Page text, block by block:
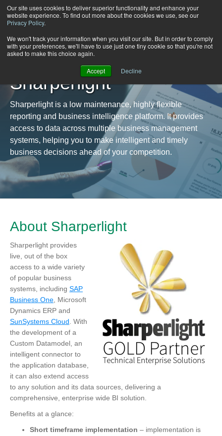
Our site uses cookies to deliver superior functionality and enhance your
website experience. To find out more about the cookies we use, see our
Privacy Policy.
We won't track your information when you visit our site. But in order to comply
with your preferences, we'll have to use just one tiny cookie so that you're not
asked to make this choice again.
Accept Decline
Sharperlight
Sharperlight is a low maintenance, highly flexible
reporting and business intelligence platform. It provides
access to data across multiple business management
systems, helping you to make intelligent and timely
business decisions ahead of your competition.
About Sharperlight
Sharperlight provides
live, out of the box
access to a wide variety
of popular business
systems, including SAP
Business One , Microsoft
Dynamics ERP and
SunSystems Cloud . With
the development of a
Custom Datamodel, an
intelligent connector to
the application database,
it can also extend access
to any solution and its data sources, delivering a
comprehensive, enterprise wide BI solution.
Benefits at a glance:
Short timeframe implementation – implementation is